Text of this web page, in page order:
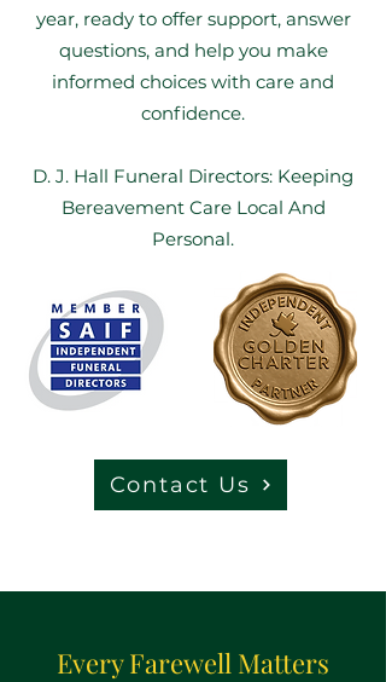
year, ready to offer support, answer
questions, and help you make
informed choices with care and
confidence.
D. J. Hall Funeral Directors: Keeping
Bereavement Care Local And
Personal.
Contact Us
Every Farewell Matters